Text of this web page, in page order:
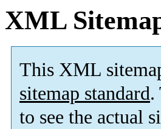
XML
This XML
sitemap standard.
to see the actual